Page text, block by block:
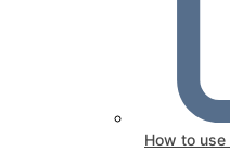
How to use